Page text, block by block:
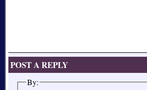
POST A REPLY
By: